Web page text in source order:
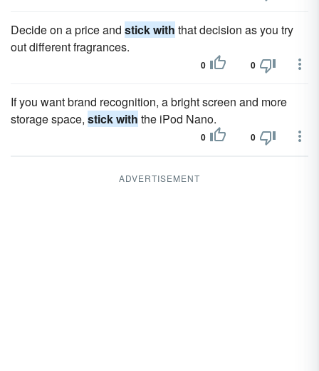
Decide on a price and stick with that decision as you try
out different fragrances.
0 0
If you want brand recognition, a bright screen and more
storage space, stick with the iPod Nano.
0 0
ADVERTISEMENT